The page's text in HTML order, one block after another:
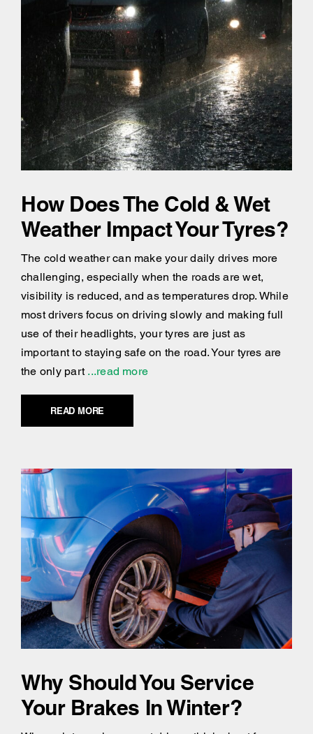
How Does The Cold & Wet
Weather Impact Your Tyres?
The cold weather can make your daily drives more
challenging, especially when the roads are wet,
visibility is reduced, and as temperatures drop. While
most drivers focus on driving slowly and making full
use of their headlights, your tyres are just as
important to staying safe on the road. Your tyres are
the only part...read more
READ MORE
Why Should You Service
Your Brakes In Winter?